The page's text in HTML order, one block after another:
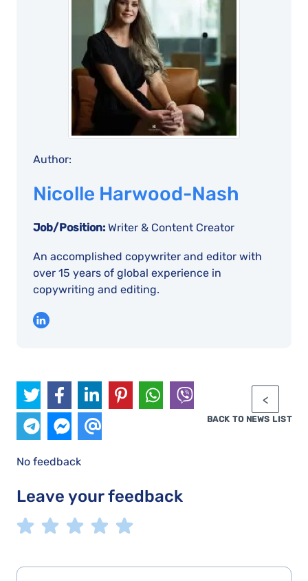
Author:
Nicolle Harwood-Nash
Job/Position: Writer & Content Creator
An accomplished copywriter and editor with
over 15 years of global experience in
copywriting and editing.
BACK TO NEWS LIST
No feedback
Leave your feedback